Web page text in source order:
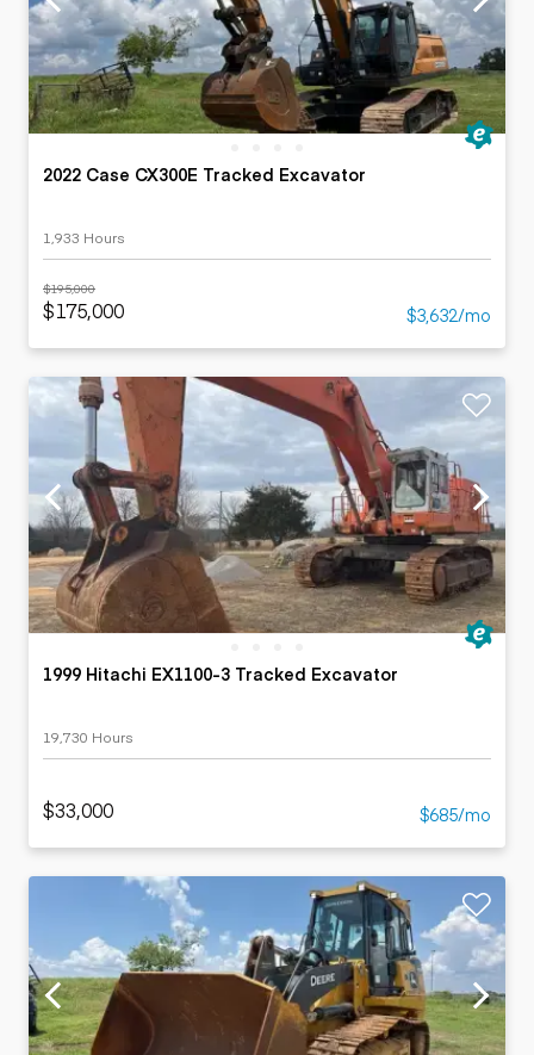
2022 Case CX300E Tracked Excavator
1,933 Hours
$195,000
$175,000 $3,632/mo
1999 Hitachi EX1100-3 Tracked Excavator
19,730 Hours
$33,000 $685/mo